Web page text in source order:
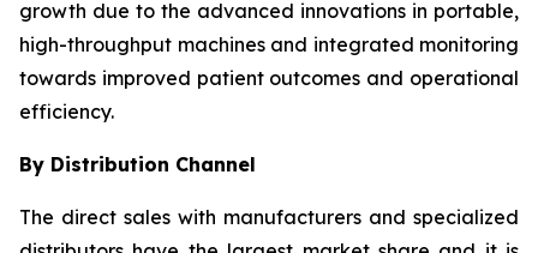
growth due to the advanced innovations in portable,
high-throughput machines and integrated monitoring
towards improved patient outcomes and operational
efficiency.
By Distribution Channel
The direct sales with manufacturers and specialized